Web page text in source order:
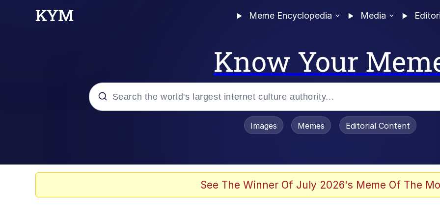
Meme Encyclopedia Media
Know Your
Images Memes Editorial Content
See The Winner Of July 2026's Meme Of The